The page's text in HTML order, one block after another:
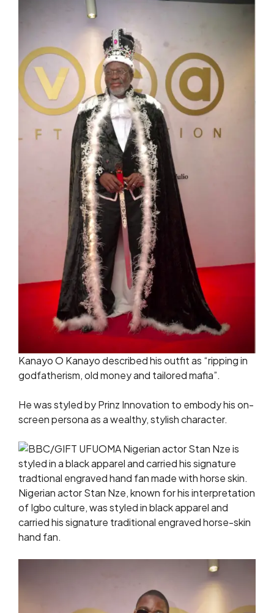
Kanayo O Kanayo described his outfit as “ripping in
godfatherism, old money and tailored mafia”.
He was styled by Prinz Innovation to embody his on-
screen persona as a wealthy, stylish character.
Nigerian actor Stan Nze, known for his interpretation
of Igbo culture, was styled in black apparel and
carried his signature traditional engraved horse-skin
hand fan.